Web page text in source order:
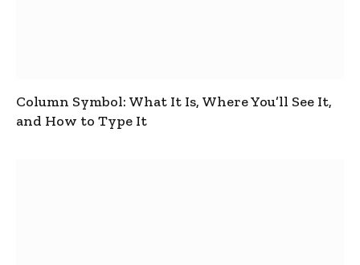
Column Symbol: What It Is, Where You’ll See It,
and How to Type It